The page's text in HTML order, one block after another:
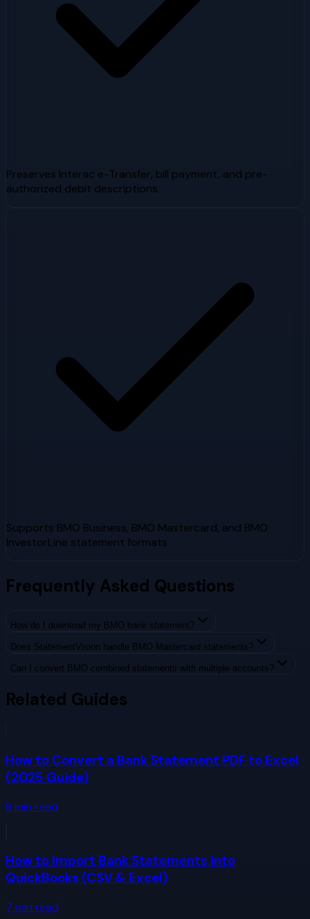
Preserves Interac e-Transfer, bill payment, and pre-
authorized debit descriptions
Supports BMO Business, BMO Mastercard, and BMO
InvestorLine statement formats
Frequently Asked Questions
How do I download my BMO bank statement?
Does StatementVision handle BMO Mastercard statements?
Can I convert BMO combined statements with multiple accounts?
Related Guides
How to Convert a Bank Statement PDF to Excel
(2025 Guide)
8 min read
How to Import Bank Statements into
QuickBooks (CSV & Excel)
7 min read